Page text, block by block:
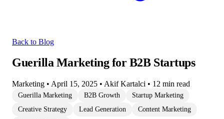
Back to Blog
Guerilla Marketing for B2B Startups
Marketing • April 15, 2025 • Akif Kartalci • 12 min read
Guerilla Marketing B2B Growth
Startup Marketing
Creative Strategy
Lead Generation
Content Marketing